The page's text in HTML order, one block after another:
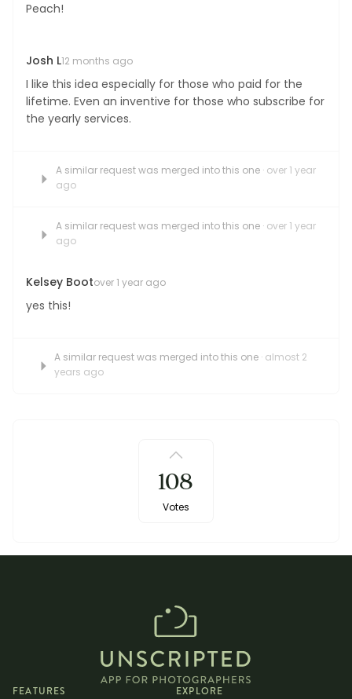
Peach!
Josh L12 months ago
I like this idea especially for those who paid for the
lifetime. Even an inventive for those who subscribe for
the yearly services.
A similar request was merged into this one · over 1 year
ago
A similar request was merged into this one · over 1 year
ago
Kelsey Bootover 1 year ago
yes this!
A similar request was merged into this one · almost 2
years ago
108
Votes
FEATURES EXPLORE